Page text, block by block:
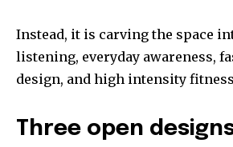
Instead, it is carving the space
listening, everyday awareness,
design, and high intensity
Three open